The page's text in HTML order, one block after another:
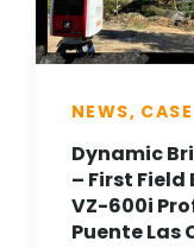
NEWS,
Dynamic
– First
VZ-600i
Puente Las